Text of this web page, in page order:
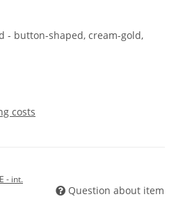
- button-shaped, cream-gold,
costs
- int.
Question about item